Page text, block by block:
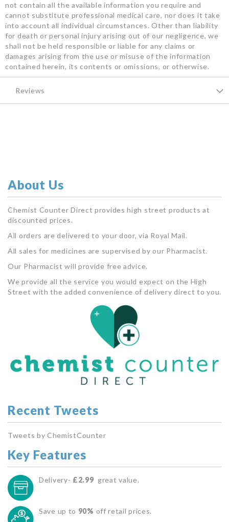
not contain all the available information you require and
cannot substitute professional medical care, nor does it take
into account all individual circumstances. Other than liability
for death or personal injury arising out of our negligence, we
shall not be held responsible or liable for any claims or
damages arising from the use or misuse of the information
contained herein, its contents or omissions, or otherwise.
Reviews
About Us
Chemist Counter Direct provides high street products at
discounted prices.
All orders are delivered to your door, via Royal Mail.
All sales for medicines are supervised by our Pharmacist.
Our Pharmacist will provide free advice.
We provide all the service you would expect on the High
Street with the added convenience of delivery direct to you.
Recent Tweets
Tweets by ChemistCounter
Key Features
Delivery- £2.99 great value.
Save up to 90% off retail prices.